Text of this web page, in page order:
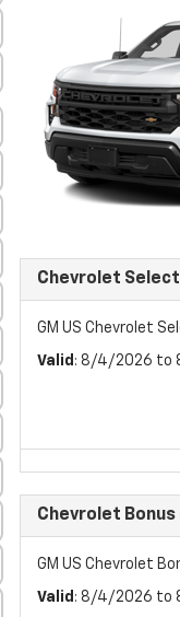
Chevrolet
GM US Chevrolet
Valid : 8/4/2026 to
Chevrolet Bonus
GM US Chevrolet
Valid : 8/4/2026 to